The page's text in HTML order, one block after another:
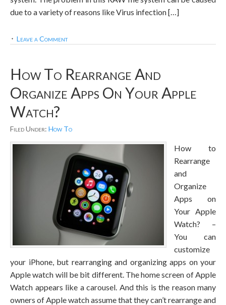
due to a variety of reasons like Virus infection […]
Leave a Comment
How To Rearrange And
Organize Apps On Your Apple
Watch?
Filed Under: How To
How to
Rearrange
and
Organize
Apps on
Your Apple
Watch? –
You can
customize
your iPhone, but rearranging and organizing apps on your
Apple watch will be bit different. The home screen of Apple
Watch appears like a carousel. And this is the reason many
owners of Apple watch assume that they can’t rearrange and